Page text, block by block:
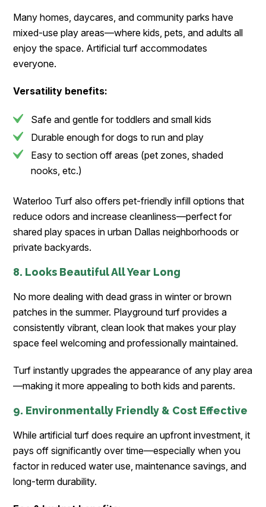
Many homes, daycares, and community parks have
mixed-use play areas—where kids, pets, and adults all
enjoy the space. Artificial turf accommodates
everyone.
Versatility benefits:
Safe and gentle for toddlers and small kids
Durable enough for dogs to run and play
Easy to section off areas (pet zones, shaded
nooks, etc.)
Waterloo Turf also offers pet-friendly infill options that
reduce odors and increase cleanliness—perfect for
shared play spaces in urban Dallas neighborhoods or
private backyards.
8. Looks Beautiful All Year Long
No more dealing with dead grass in winter or brown
patches in the summer. Playground turf provides a
consistently vibrant, clean look that makes your play
space feel welcoming and professionally maintained.
Turf instantly upgrades the appearance of any play area
—making it more appealing to both kids and parents.
9. Environmentally Friendly & Cost Effective
While artificial turf does require an upfront investment, it
pays off significantly over time—especially when you
factor in reduced water use, maintenance savings, and
long-term durability.